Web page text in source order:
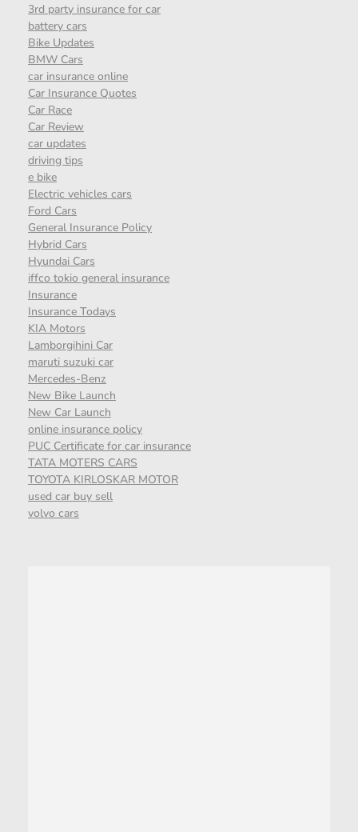
3rd party insurance for car
battery cars
Bike Updates
BMW Cars
car insurance online
Car Insurance Quotes
Car Race
Car Review
car updates
driving tips
e bike
Electric vehicles cars
Ford Cars
General Insurance Policy
Hybrid Cars
Hyundai Cars
iffco tokio general insurance
Insurance
Insurance Todays
KIA Motors
Lamborgihini Car
maruti suzuki car
Mercedes-Benz
New Bike Launch
New Car Launch
online insurance policy
PUC Certificate for car insurance
TATA MOTERS CARS
TOYOTA KIRLOSKAR MOTOR
used car buy sell
volvo cars